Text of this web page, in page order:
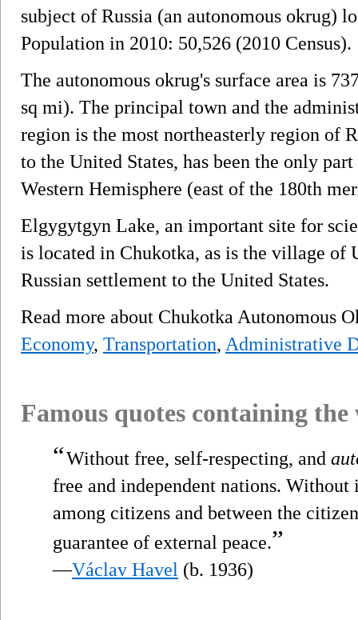
subject of Russia (an autonomous okrug)
Population in 2010: 50,526 (2010 Census).
The autonomous okrug's surface area is
sq mi). The principal town and the
region is the most northeasterly region of
to the United States, has been the only
Western Hemisphere (east of the 180th
Elgygytgyn Lake, an important site for
is located in Chukotka, as is the village of
Russian settlement to the United States.
Read more about Chukotka Autonomous
Economy, Transportation, Administrative
Famous quotes containing
“Without free, self-respecting, and
free and independent nations. Without
among citizens and between the
guarantee of external peace.”
—Václav Havel (b. 1936)